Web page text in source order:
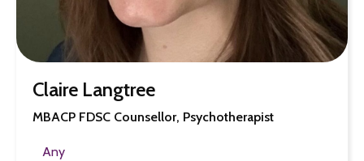
Claire Langtree
MBACP FDSC Counsellor, Psychotherapist
Any